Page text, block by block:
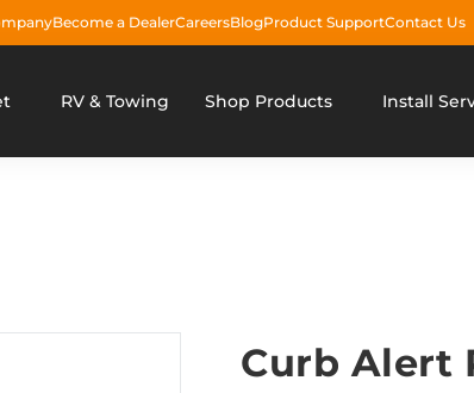
Become a DealerCareersBlogProduct SupportContact Us
RV & Towing Shop Products Install
Curb Alert